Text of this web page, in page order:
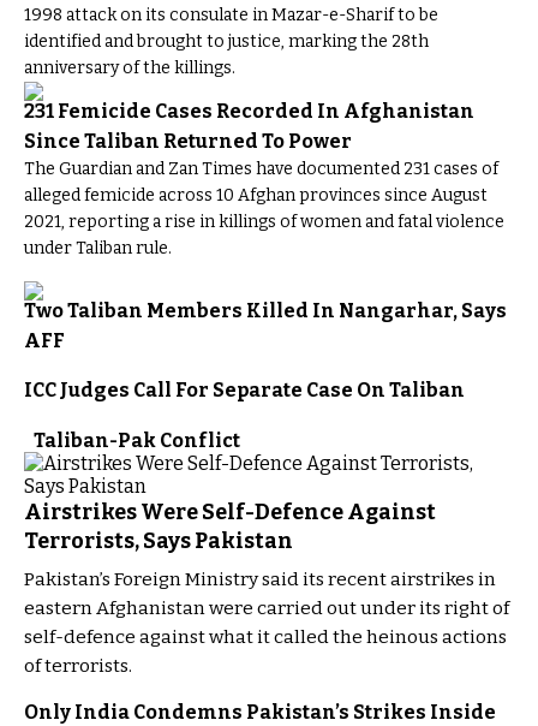
1998 attack on its consulate in Mazar-e-Sharif to be
identified and brought to justice, marking the 28th
anniversary of the killings.
231 Femicide Cases Recorded In Afghanistan
Since Taliban Returned To Power
The Guardian and Zan Times have documented 231 cases of
alleged femicide across 10 Afghan provinces since August
2021, reporting a rise in killings of women and fatal violence
under Taliban rule.
Two Taliban Members Killed In Nangarhar, Says
AFF
ICC Judges Call For Separate Case On Taliban
Taliban-Pak Conflict
Airstrikes Were Self-Defence Against
Terrorists, Says Pakistan
Pakistan’s Foreign Ministry said its recent airstrikes in
eastern Afghanistan were carried out under its right of
self-defence against what it called the heinous actions
of terrorists.
Only India Condemns Pakistan’s Strikes Inside